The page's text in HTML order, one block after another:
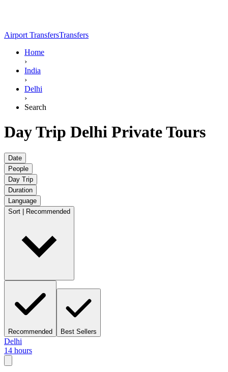
Airport TransfersTransfers
Home
›
India
›
Delhi
›
Search
Day Trip Delhi Private Tours
Date
People
Day Trip
Duration
Language
Sort | Recommended
Recommended Best Sellers
Delhi
14 hours